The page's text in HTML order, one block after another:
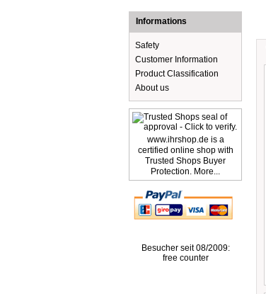
Informations
Safety
Customer Information
Product Classification
About us
www.ihrshop.de is a
certified online shop with
Trusted Shops Buyer
Protection. More...
Besucher seit 08/2009:
free counter